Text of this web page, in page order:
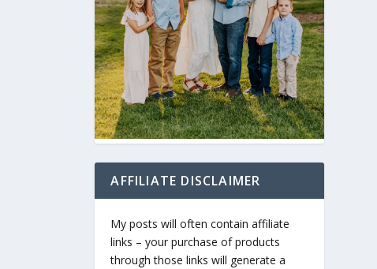
AFFILIATE DISCLAIMER
My posts will often contain affiliate
links – your purchase of products
through those links will generate a